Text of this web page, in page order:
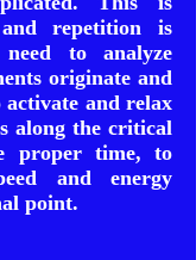
repetition is
to analyze
originate and
and relax
along the critical
proper time, to
and energy
point.